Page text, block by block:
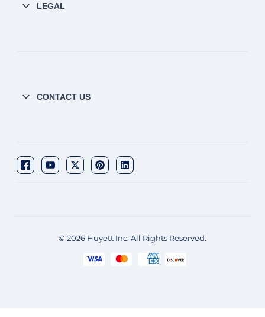
LEGAL
CONTACT US
© 2026 Huyett Inc. All Rights Reserved.